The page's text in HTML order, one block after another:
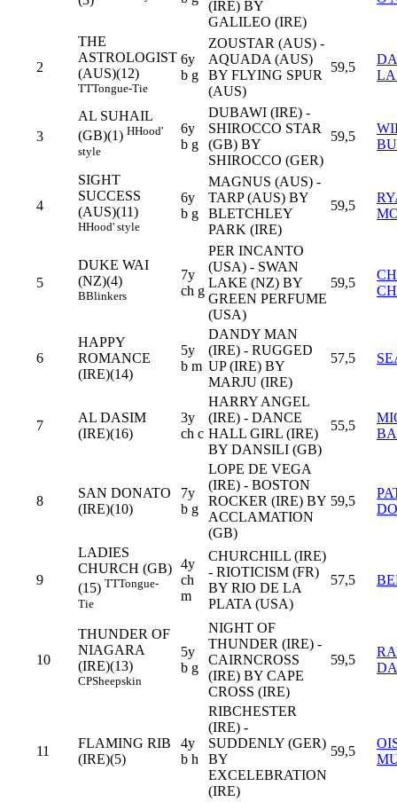
(IRE) BY
GALILEO (IRE)
2
THE
ASTROLOGIST
(AUS)(12)
TTTongue-Tie
6y
b g
ZOUSTAR (AUS) -
AQUADA (AUS)
BY FLYING SPUR
(AUS)
59,5
3
AL SUHAIL
(GB)(1) HHood'
style
6y
b g
DUBAWI (IRE) -
SHIROCCO STAR
(GB) BY
SHIROCCO (GER)
59,5
4
SIGHT
SUCCESS
(AUS)(11)
HHood' style
6y
b g
MAGNUS (AUS) -
TARP (AUS) BY
BLETCHLEY
PARK (IRE)
59,5
5
DUKE WAI
(NZ)(4)
BBlinkers
7y
ch g
PER INCANTO
(USA) - SWAN
LAKE (NZ) BY
GREEN PERFUME
(USA)
59,5
6
HAPPY
ROMANCE
(IRE)(14)
5y
b m
DANDY MAN
(IRE) - RUGGED
UP (IRE) BY
MARJU (IRE)
57,5
7
AL DASIM
(IRE)(16)
3y
ch c
HARRY ANGEL
(IRE) - DANCE
HALL GIRL (IRE)
BY DANSILI (GB)
55,5
8
SAN DONATO
(IRE)(10)
7y
b g
LOPE DE VEGA
(IRE) - BOSTON
ROCKER (IRE) BY
ACCLAMATION
(GB)
59,5
9
LADIES
CHURCH (GB)
(15) TTTongue-
Tie
4y
ch
m
CHURCHILL (IRE)
- RIOTICISM (FR)
BY RIO DE LA
PLATA (USA)
57,5
10
THUNDER OF
NIAGARA
(IRE)(13)
CPSheepskin
5y
b g
NIGHT OF
THUNDER (IRE) -
CAIRNCROSS
(IRE) BY CAPE
CROSS (IRE)
59,5
11
FLAMING RIB
(IRE)(5)
4y
b h
RIBCHESTER
(IRE) -
SUDDENLY (GER)
BY
EXCELEBRATION
(IRE)
59,5